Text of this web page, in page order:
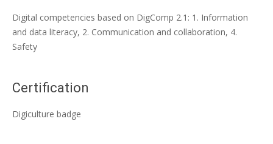
Digital competencies based on DigComp 2.1: 1. Information
and data literacy, 2. Communication and collaboration, 4.
Safety
Certification
Digiculture badge